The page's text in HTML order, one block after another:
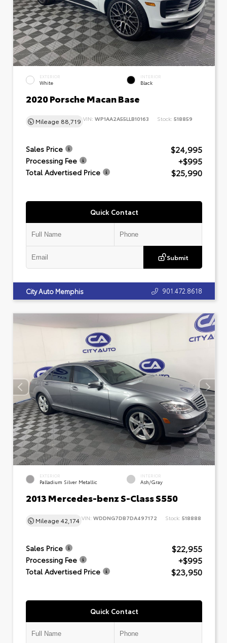
EXTERIOR
White
INTERIOR
Black
2020 Porsche Macan Base
Mileage 88,719 VIN: WP1AA2A55LLB10163 Stock: 518859
Sales Price $24,995
Processing Fee +$995
Total Advertised Price $25,990
Quick Contact
Submit
City Auto Memphis 901.472.8618
EXTERIOR
Palladium Silver Metallic
INTERIOR
Ash/Gray
2013 Mercedes-benz S-Class S550
Mileage 42,174 VIN: WDDNG7DB7DA497172 Stock: 518888
Sales Price $22,955
Processing Fee +$995
Total Advertised Price $23,950
Quick Contact